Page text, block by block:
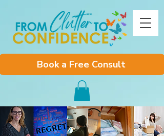
Book a Free Consult